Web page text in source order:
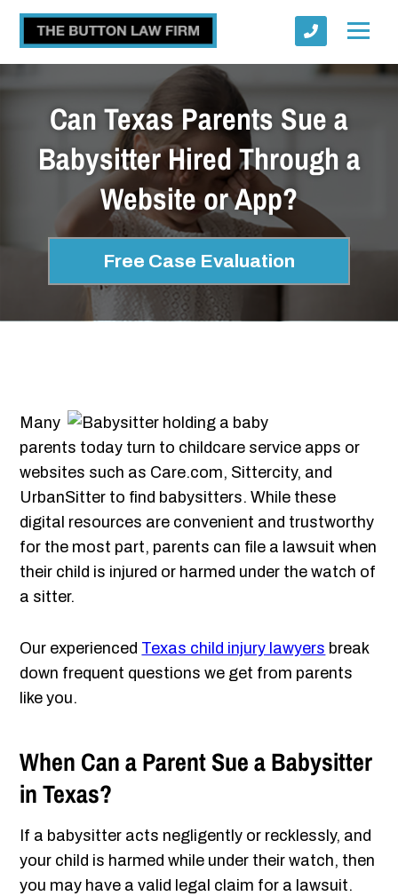
Can Texas Parents Sue a
Babysitter Hired Through a
Website or App?
Free Case Evaluation
Many
parents today turn to childcare service apps or
websites such as Care.com, Sittercity, and
UrbanSitter to find babysitters. While these
digital resources are convenient and trustworthy
for the most part, parents can file a lawsuit when
their child is injured or harmed under the watch of
a sitter.
Our experienced Texas child injury lawyers break
down frequent questions we get from parents
like you.
When Can a Parent Sue a Babysitter
in Texas?
If a babysitter acts negligently or recklessly, and
your child is harmed while under their watch, then
you may have a valid legal claim for a lawsuit.
Submit